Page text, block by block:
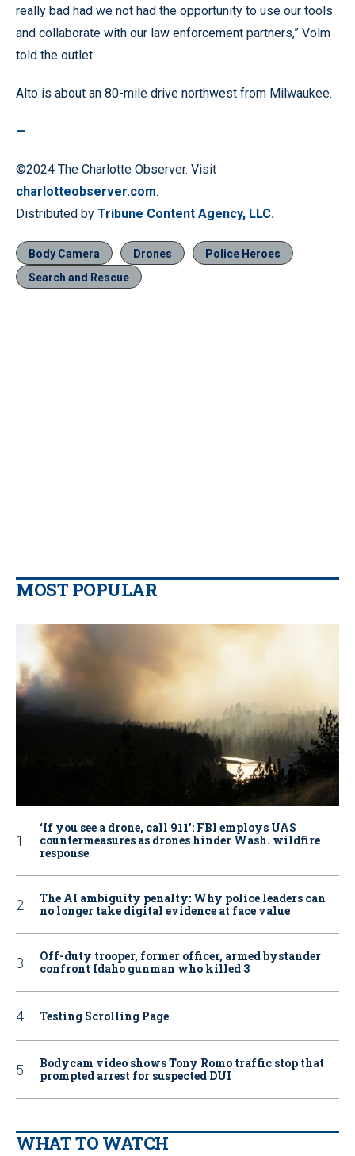
really bad had we not had the opportunity to use our tools
and collaborate with our law enforcement partners,” Volm
told the outlet.
Alto is about an 80-mile drive northwest from Milwaukee.
—
©2024 The Charlotte Observer. Visit
charlotteobserver.com.
Distributed by Tribune Content Agency, LLC.
Body Camera Drones
Police Heroes
Search and Rescue
MOST POPULAR
‘If you see a drone, call 911': FBI employs UAS
countermeasures as drones hinder Wash. wildfire
response
The AI ambiguity penalty: Why police leaders can
no longer take digital evidence at face value
Off-duty trooper, former officer, armed bystander
confront Idaho gunman who killed 3
Testing Scrolling Page
Bodycam video shows Tony Romo traffic stop that
prompted arrest for suspected DUI
WHAT TO WATCH